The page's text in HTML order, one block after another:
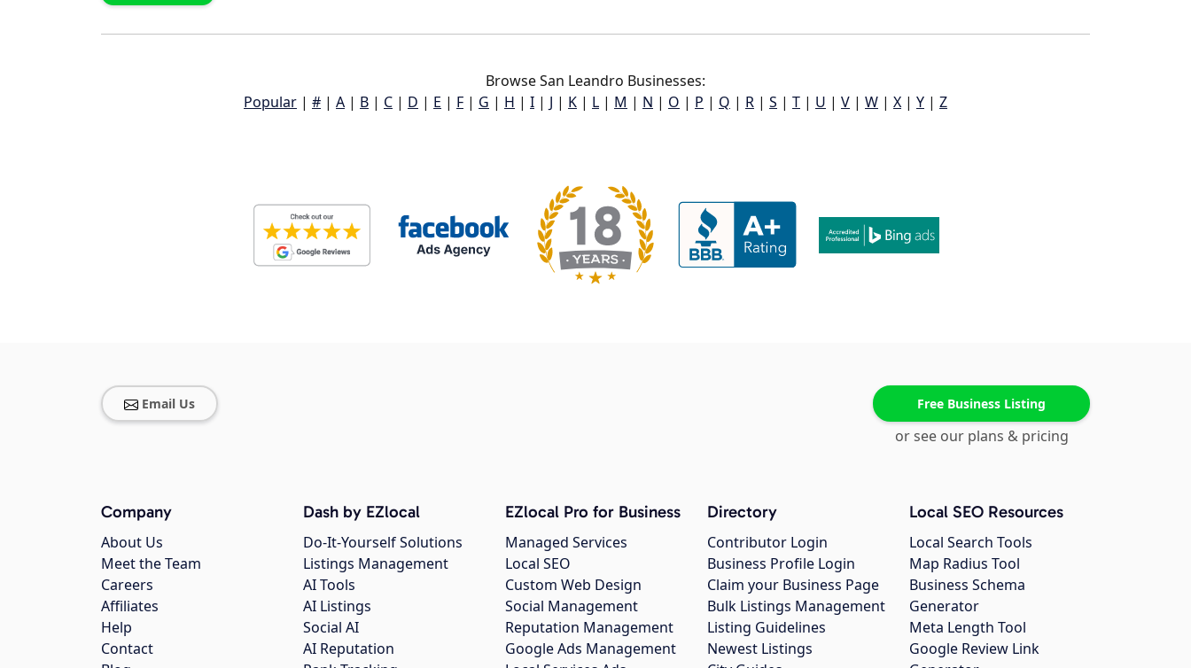
Browse San Leandro Businesses:
Popular | # | A | B | C | D | E | F | G | H | I | J | K | L | M | N | O | P | Q | R | S | T | U | V | W | X | Y | Z
Email Us Free Business Listing
or see our plans & pricing
Company
About Us
Meet the Team
Careers
Affiliates
Help
Contact
Dash by EZlocal
Do-It-Yourself Solutions
Listings Management
AI Tools
AI Listings
Social AI
AI Reputation
EZlocal Pro for Business
Managed Services
Local SEO
Custom Web Design
Social Management
Reputation Management
Google Ads Management
Directory
Contributor Login
Business Profile Login
Claim your Business Page
Bulk Listings Management
Listing Guidelines
Newest Listings
Local SEO Resources
Local Search Tools
Map Radius Tool
Business Schema
Generator
Meta Length Tool
Google Review Link